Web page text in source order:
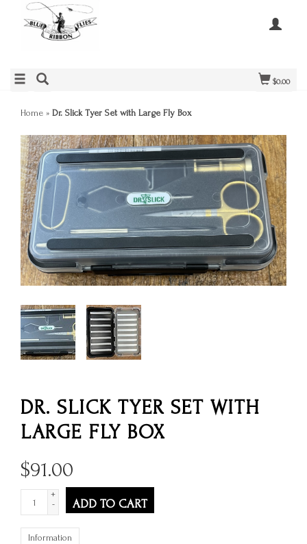
$0.00
Home » Dr. Slick Tyer Set with Large Fly Box
DR. SLICK TYER SET WITH
LARGE FLY BOX
$91.00
+
-
ADD TO CART
Information